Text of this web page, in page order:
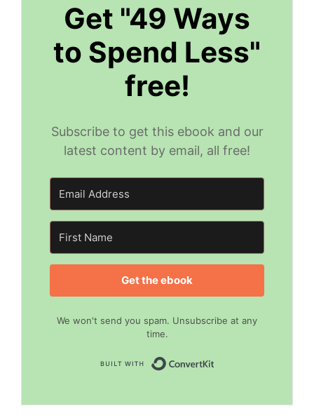
Get "49 Ways
to Spend Less"
free!
Subscribe to get this ebook and our
latest content by email, all free!
Get the ebook
We won't send you spam. Unsubscribe at any
time.